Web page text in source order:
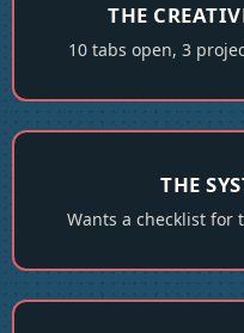
THE
10 tabs open, 3
THE
Wants a checklist for